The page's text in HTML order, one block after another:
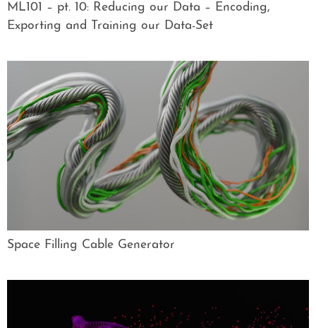
ML101 – pt. 10: Reducing our Data – Encoding,
Exporting and Training our Data-Set
Space Filling Cable Generator